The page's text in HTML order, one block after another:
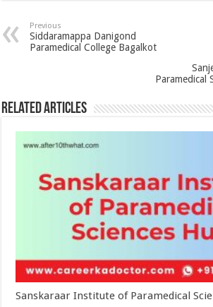
Previous
Siddaramappa Danigond
Paramedical College Bagalkot
Paramedical
Related Articles
Sanskaraar Institute of Paramedical